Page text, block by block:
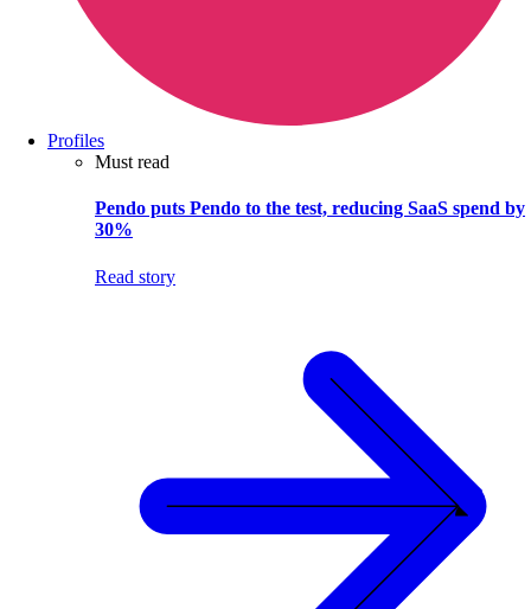
Profiles
Must read
Pendo puts Pendo to the test, reducing SaaS spend by
30%
Read story